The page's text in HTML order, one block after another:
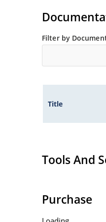
Rugged
Filter by
Title
Tools And
Purchase